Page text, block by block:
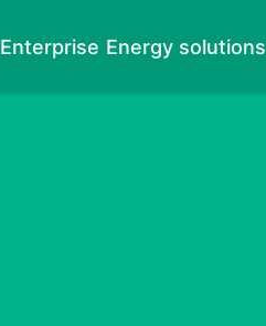
Enterprise Energy solutions